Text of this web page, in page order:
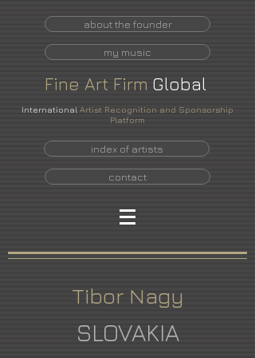
about the founder
my music
Fine Art Firm Global
International Artist Recognition and Sponsorship
Platform
index of artists
contact
Tibor Nagy
SLOVAKIA